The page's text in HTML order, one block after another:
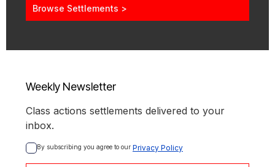
Browse Settlements >
Weekly Newsletter
Class actions settlements delivered to your
inbox.
By subscribing you agree to our Privacy Policy